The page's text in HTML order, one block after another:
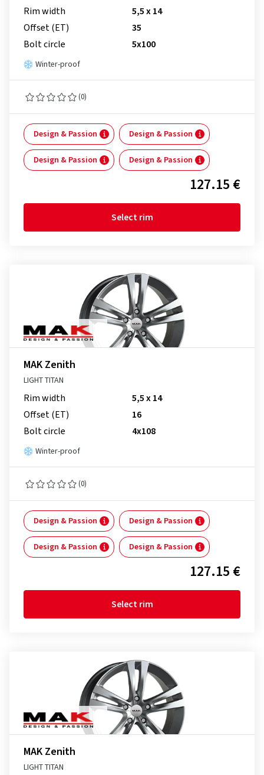
Rim width
5,5 x 14
Offset (ET)
35
Bolt circle
5x100
Winter-proof
(0)
Design & Passion Design & Passion
Design & Passion Design & Passion
127.15 €
Select rim
MAK Zenith
LIGHT TITAN
Rim width
5,5 x 14
Offset (ET)
16
Bolt circle
4x108
Winter-proof
(0)
Design & Passion Design & Passion
Design & Passion Design & Passion
127.15 €
Select rim
MAK Zenith
LIGHT TITAN